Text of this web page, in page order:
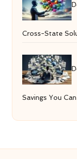
Cross-State
Savings You